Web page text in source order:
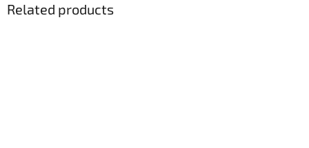
Related products